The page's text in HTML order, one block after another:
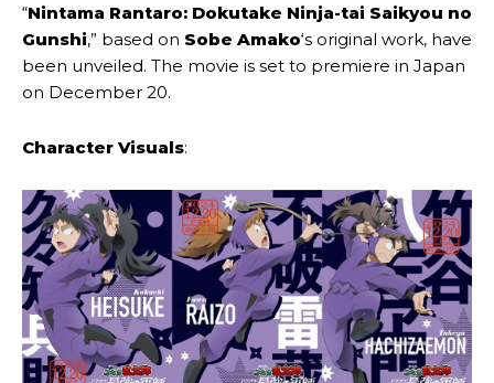
“Nintama Rantaro: Dokutake Ninja-tai Saikyou no
Gunshi,” based on Sobe Amako‘s original work, have
been unveiled. The movie is set to premiere in Japan
on December 20.
Character Visuals: